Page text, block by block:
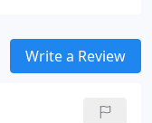
Write a Review